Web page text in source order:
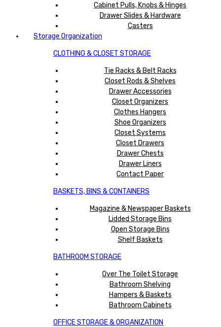
Cabinet Pulls, Knobs & Hinges
Drawer Slides & Hardware
Casters
Storage Organization
CLOTHING & CLOSET STORAGE
Tie Racks & Belt Racks
Closet Rods & Shelves
Drawer Accessories
Closet Organizers
Clothes Hangers
Shoe Organizers
Closet Systems
Closet Drawers
Drawer Chests
Drawer Liners
Contact Paper
BASKETS, BINS & CONTAINERS
Magazine & Newspaper Baskets
Lidded Storage Bins
Open Storage Bins
Shelf Baskets
BATHROOM STORAGE
Over The Toilet Storage
Bathroom Shelving
Hampers & Baskets
Bathroom Cabinets
OFFICE STORAGE & ORGANIZATION